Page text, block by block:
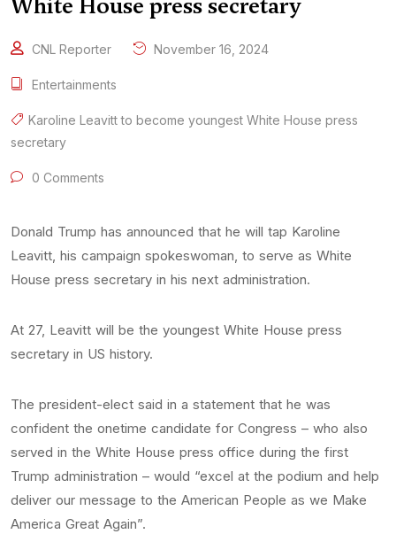
CNL Reporter November 16, 2024
Entertainments
Karoline Leavitt to become youngest White House press
secretary
0 Comments
Donald Trump has announced that he will tap Karoline
Leavitt, his campaign spokeswoman, to serve as White
House press secretary in his next administration.
At 27, Leavitt will be the youngest White House press
secretary in US history.
The president-elect said in a statement that he was
confident the onetime candidate for Congress – who also
served in the White House press office during the first
Trump administration – would “excel at the podium and help
deliver our message to the American People as we Make
America Great Again”.